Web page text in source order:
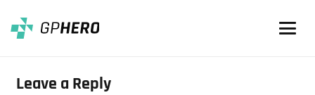
Leave a Reply